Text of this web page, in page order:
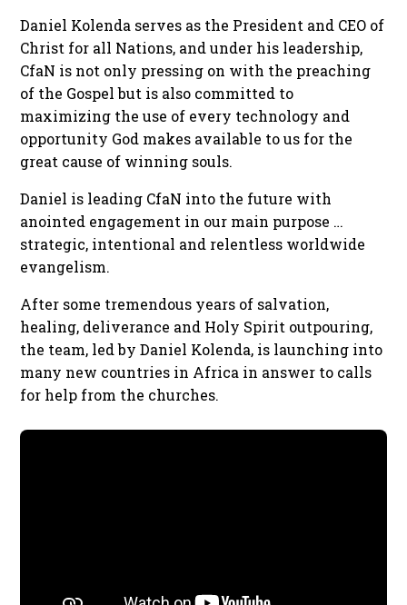
Daniel Kolenda serves as the President and CEO of
Christ for all Nations, and under his leadership,
CfaN is not only pressing on with the preaching
of the Gospel but is also committed to
maximizing the use of every technology and
opportunity God makes available to us for the
great cause of winning souls.
Daniel is leading CfaN into the future with
anointed engagement in our main purpose …
strategic, intentional and relentless worldwide
evangelism.
After some tremendous years of salvation,
healing, deliverance and Holy Spirit outpouring,
the team, led by Daniel Kolenda, is launching into
many new countries in Africa in answer to calls
for help from the churches.